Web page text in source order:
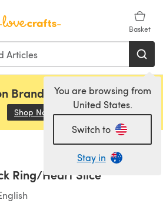
Basket
You are browsing from
United States.
Switch to
Stay in
Brand, Sirdar and Rowan!
Shop Now (opens in a new tab)
Ring/Heart Slice